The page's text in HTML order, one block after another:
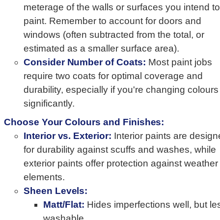
meterage of the walls or surfaces you intend to
paint. Remember to account for doors and
windows (often subtracted from the total, or
estimated as a smaller surface area).
Consider Number of Coats: Most paint jobs
require two coats for optimal coverage and
durability, especially if you're changing colours
significantly.
Choose Your Colours and Finishes:
Interior vs. Exterior: Interior paints are
for durability against scuffs and washes, while
exterior paints offer protection against weather
elements.
Sheen Levels:
Matt/Flat: Hides imperfections well, but